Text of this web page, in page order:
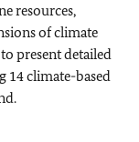
resources,
of climate
present detailed
14 climate-based